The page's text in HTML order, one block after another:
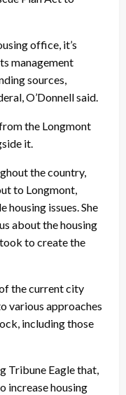
office, it’s
management
sources,
O’Donnell said.
the Longmont
it.
the country,
to Longmont,
issues. She
about the housing
to create the
the current city
various approaches
including those
Tribune Eagle that,
increase housing